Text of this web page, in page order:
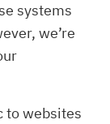
systems
we’re
to websites